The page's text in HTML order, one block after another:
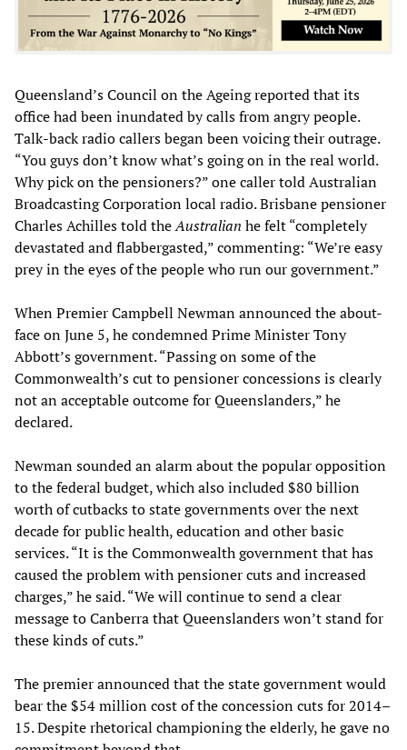
Queensland’s Council on the Ageing reported that its
office had been inundated by calls from angry people.
Talk-back radio callers began been voicing their outrage.
“You guys don’t know what’s going on in the real world.
Why pick on the pensioners?” one caller told Australian
Broadcasting Corporation local radio. Brisbane pensioner
Charles Achilles told theAustralian he felt “completely
devastated and flabbergasted,” commenting: “We’re easy
prey in the eyes of the people who run our government.”
When Premier Campbell Newman announced the about-
face on June 5, he condemned Prime Minister Tony
Abbott’s government. “Passing on some of the
Commonwealth’s cut to pensioner concessions is clearly
not an acceptable outcome for Queenslanders,” he
declared.
Newman sounded an alarm about the popular opposition
to the federal budget, which also included $80 billion
worth of cutbacks to state governments over the next
decade for public health, education and other basic
services. “It is the Commonwealth government that has
caused the problem with pensioner cuts and increased
charges,” he said. “We will continue to send a clear
message to Canberra that Queenslanders won’t stand for
these kinds of cuts.”
The premier announced that the state government would
bear the $54 million cost of the concession cuts for 2014–
15. Despite rhetorical championing the elderly, he gave no